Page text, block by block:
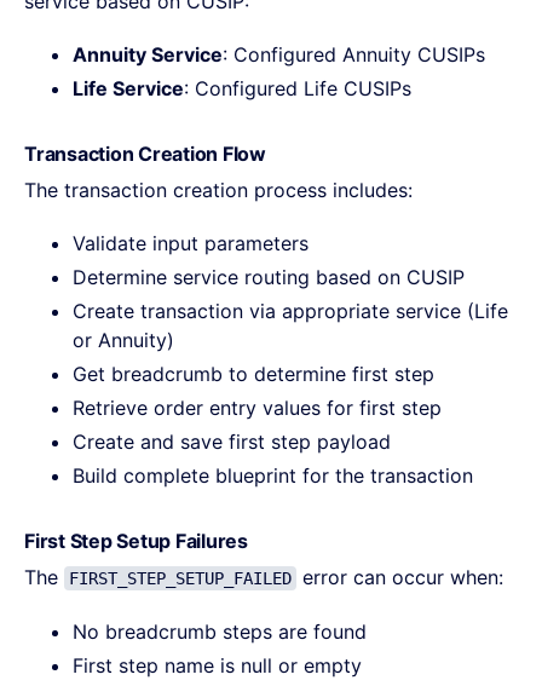
Annuity Service: Configured Annuity CUSIPs
Life Service: Configured Life CUSIPs
Transaction Creation Flow
The transaction creation process includes:
Validate input parameters
Determine service routing based on CUSIP
Create transaction via appropriate service (Life
or Annuity)
Get breadcrumb to determine first step
Retrieve order entry values for first step
Create and save first step payload
Build complete blueprint for the transaction
First Step Setup Failures
The
FIRST_STEP_SETUP_FAILED error can occur when:
No breadcrumb steps are found
First step name is null or empty